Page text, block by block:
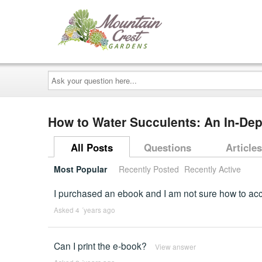
Ask
your
question
here...
How to Water Succulents: An In-
All Posts Questions Articles
Most Popular Recently Posted Recently Active
I purchased an ebook and I am not sure how to
Asked 4 ´years ago
Can I print the e-book? View answer